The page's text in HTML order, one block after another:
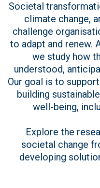
Societal
climate change,
challenge
to adapt and renew.
we study how
understood,
Our goal is to
building
well-being,
Explore the
societal change
developing